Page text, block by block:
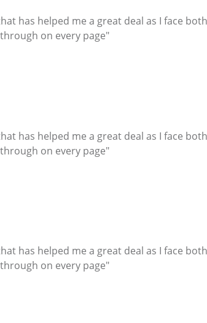
has helped me a great deal as I face
on every page"
has helped me a great deal as I face
on every page"
has helped me a great deal as I face
on every page"